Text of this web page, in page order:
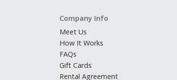
Company Info
Meet Us
How It Works
FAQs
Gift Cards
Rental Agreement